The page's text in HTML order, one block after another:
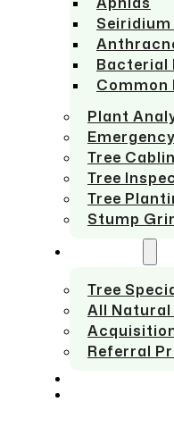
Bacterial
Common
Plant
Tree
Tree
Tree
Stump
Tree
All Natural
Referral